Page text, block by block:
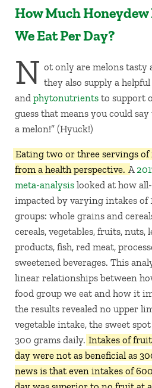
How Much
We Eat Per Day?
N ot only are melons tasty
they also supply a
and phytonutrientsto support
guess that means you could
a melon!” (Hyuck!)
Eating two or three servings
from a health perspective. A
meta-analysislooked at how
impacted by varying intakes of
groups: whole grains and
cereals, vegetables, fruits, nuts,
products, fish, red meat,
sweetened beverages. This
linear relationships between
food group we eat and how it
the results revealed no upper
vegetable intake, the sweet
300 grams daily. Intakes of
day were not as beneficial as
news is that even intakes of